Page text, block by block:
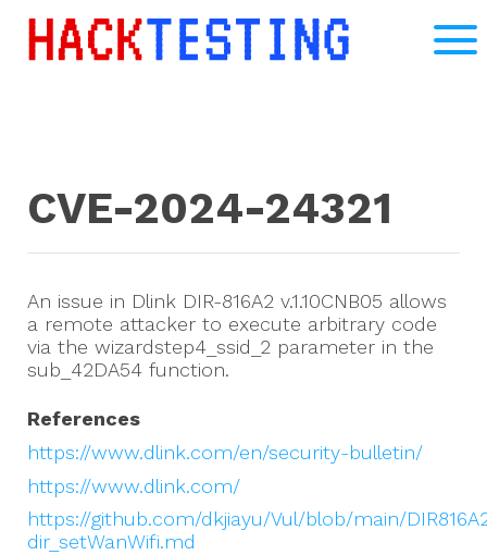
CVE-2024-24321
An issue in Dlink DIR-816A2 v.1.10CNB05 allows
a remote attacker to execute arbitrary code
via the wizardstep4_ssid_2 parameter in the
sub_42DA54 function.
References
https://www.dlink.com/en/security-bulletin/
https://www.dlink.com/
https://github.com/dkjiayu/Vul/blob/main/
dir_setWanWifi.md